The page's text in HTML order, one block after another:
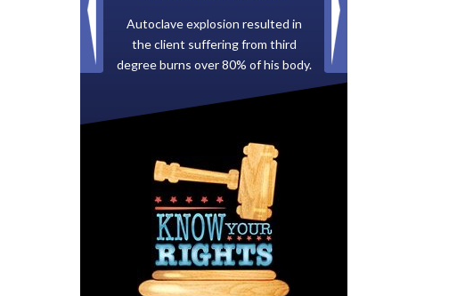
Paid by multiple oil companies for
back taxes owed to the City of
Tampa.